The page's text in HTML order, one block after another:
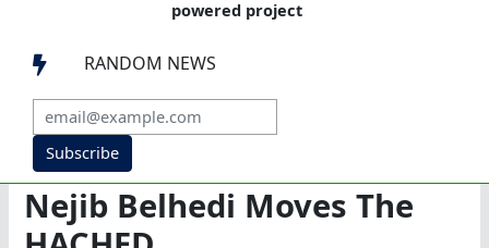
powered project
 RANDOM NEWS
Subscribe
Nejib Belhedi Moves The